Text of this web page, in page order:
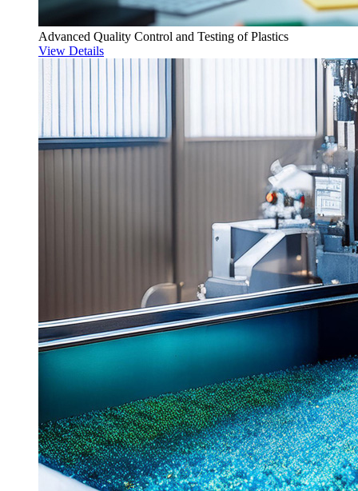
Advanced Quality Control and Testing of Plastics
View Details